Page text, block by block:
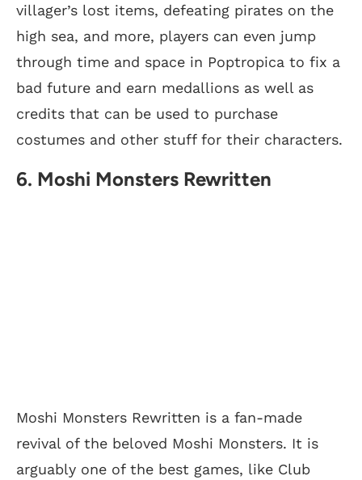
villager’s lost items, defeating pirates on the
high sea, and more, players can even jump
through time and space in Poptropica to fix a
bad future and earn medallions as well as
credits that can be used to purchase
costumes and other stuff for their characters.
6. Moshi Monsters Rewritten
Moshi Monsters Rewritten is a fan-made
revival of the beloved Moshi Monsters. It is
arguably one of the best games, like Club